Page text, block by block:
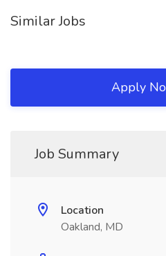
Similar Jobs
Apply
Job Summary
Location
Oakland, MD